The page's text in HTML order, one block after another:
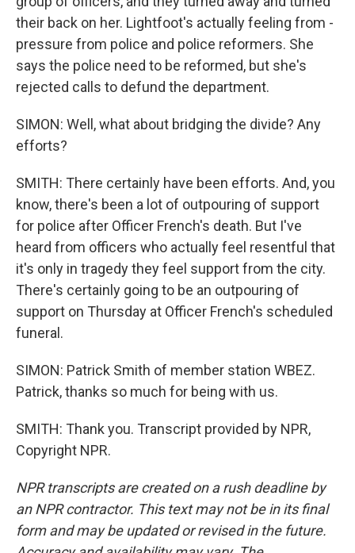
their back on her. Lightfoot's actually feeling from -
pressure from police and police reformers. She
says the police need to be reformed, but she's
rejected calls to defund the department.
SIMON: Well, what about bridging the divide? Any
efforts?
SMITH: There certainly have been efforts. And, you
know, there's been a lot of outpouring of support
for police after Officer French's death. But I've
heard from officers who actually feel resentful that
it's only in tragedy they feel support from the city.
There's certainly going to be an outpouring of
support on Thursday at Officer French's scheduled
funeral.
SIMON: Patrick Smith of member station WBEZ.
Patrick, thanks so much for being with us.
SMITH: Thank you. Transcript provided by NPR,
Copyright NPR.
NPR transcripts are created on a rush deadline by
an NPR contractor. This text may not be in its final
form and may be updated or revised in the future.